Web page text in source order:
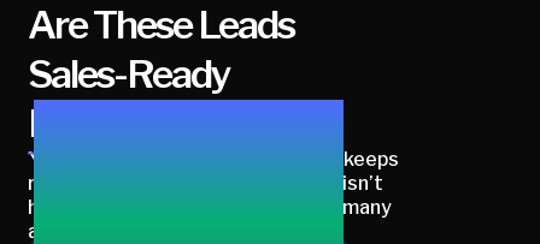
Are These Leads
Sales-Ready
Buyers?
Your CRM is full of leads, but sales keeps
rejecting them. The real question isn’t
how many leads you have, it’s how many
are actually ready to buy.